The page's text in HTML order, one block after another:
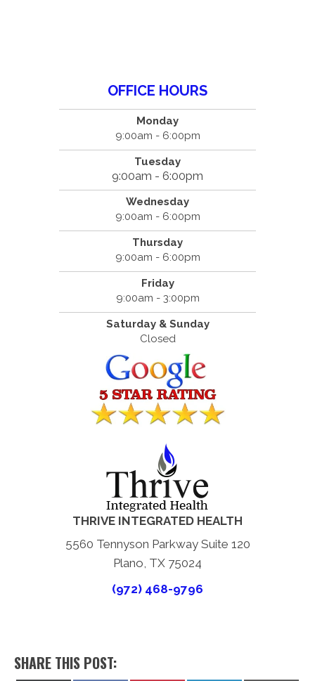
OFFICE HOURS
Monday
9:00am - 6:00pm
Tuesday
9:00am - 6:00pm
Wednesday
9:00am - 6:00pm
Thursday
9:00am - 6:00pm
Friday
9:00am - 3:00pm
Saturday & Sunday
Closed
THRIVE INTEGRATED HEALTH
5560 Tennyson Parkway Suite 120
Plano, TX 75024
(972) 468-9796
SHARE THIS POST: